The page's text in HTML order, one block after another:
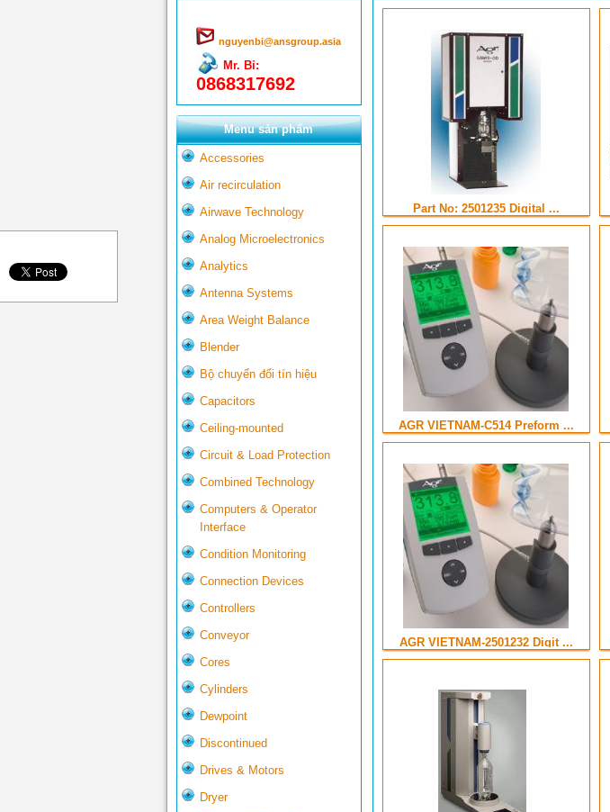
nguyenbi@ansgroup.asia
Mr. Bỉ:
0868317692
Menu sản phẩm
Accessories
Air recirculation
Airwave Technology
Analog Microelectronics
Analytics
Antenna Systems
Area Weight Balance
Blender
Bộ chuyển đổi tín hiệu
Capacitors
Ceiling-mounted
Circuit & Load Protection
Combined Technology
Computers & Operator
Interface
Condition Monitoring
Connection Devices
Controllers
Conveyor
Cores
Cylinders
Dewpoint
Discontinued
Drives & Motors
Dryer
Part No: 2501235 Digital ...
AGR VIETNAM-C514 Preform ...
AGR VIETNAM-2501232 Digit ...